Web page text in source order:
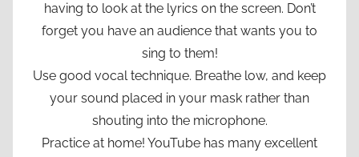
having to look at the lyrics on the screen. Don’t
forget you have an audience that wants you to
sing to them!
Use good vocal technique. Breathe low, and keep
your sound placed in your mask rather than
shouting into the microphone.
Practice at home! YouTube has many excellent